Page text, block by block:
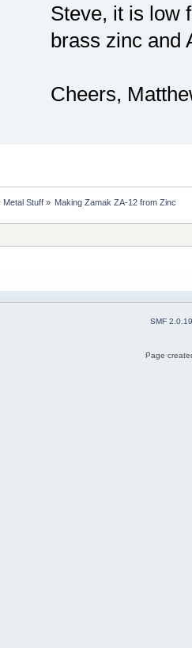
Steve, it is low
brass zinc and
Cheers,
Metal Stuff» Making Zamak ZA-12 from Zinc
SMF 2.0.19
Page